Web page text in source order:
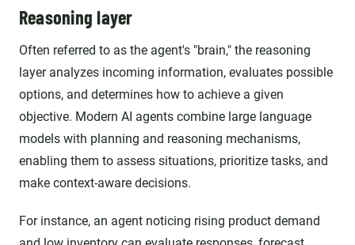
Reasoning layer
Often referred to as the agent's "brain," the reasoning
layer analyzes incoming information, evaluates possible
options, and determines how to achieve a given
objective. Modern AI agents combine large language
models with planning and reasoning mechanisms,
enabling them to assess situations, prioritize tasks, and
make context-aware decisions.
For instance, an agent noticing rising product demand